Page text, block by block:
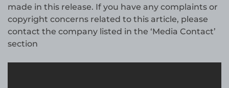
made in this release. If you have any complaints or
copyright concerns related to this article, please
contact the company listed in the ‘Media Contact’
section